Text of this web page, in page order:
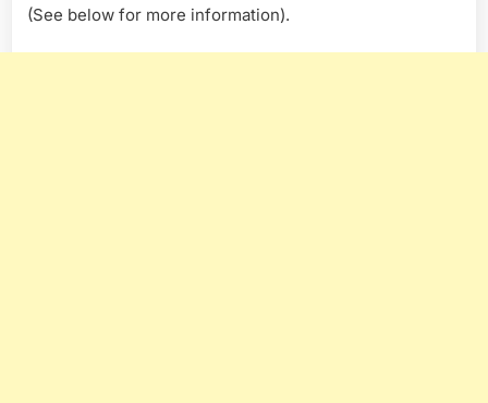
(See below for more information).